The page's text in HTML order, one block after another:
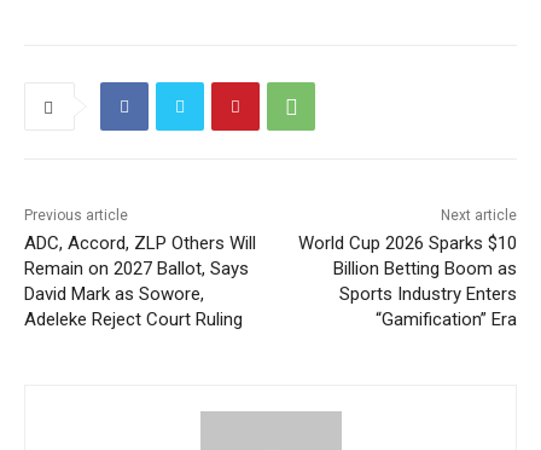
Previous article
ADC, Accord, ZLP Others Will
Remain on 2027 Ballot, Says
David Mark as Sowore,
Adeleke Reject Court Ruling
Next article
World Cup 2026 Sparks $10
Billion Betting Boom as
Sports Industry Enters
“Gamification” Era